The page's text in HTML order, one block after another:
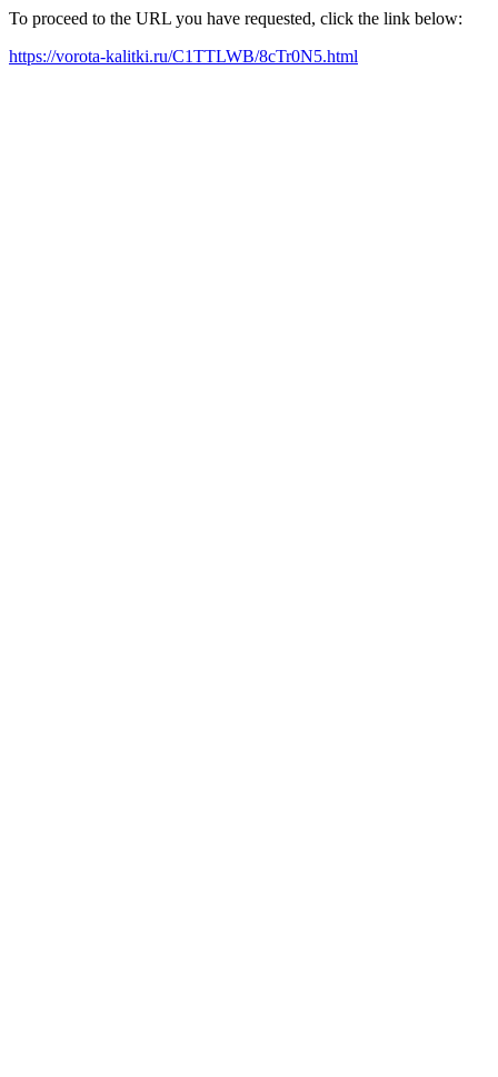
To proceed to the URL you have requested, click the link below:
https://vorota-kalitki.ru/C1TTLWB/8cTr0N5.html